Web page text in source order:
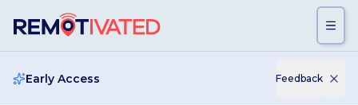
Early Access Feedback